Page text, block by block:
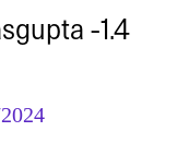
-1.4